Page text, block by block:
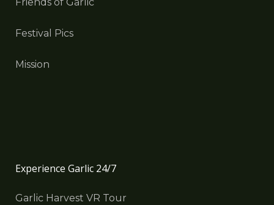
Festival Pics
Mission
Experience Garlic 24/7
Garlic Harvest VR Tour